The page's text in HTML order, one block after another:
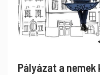
Pályázat a